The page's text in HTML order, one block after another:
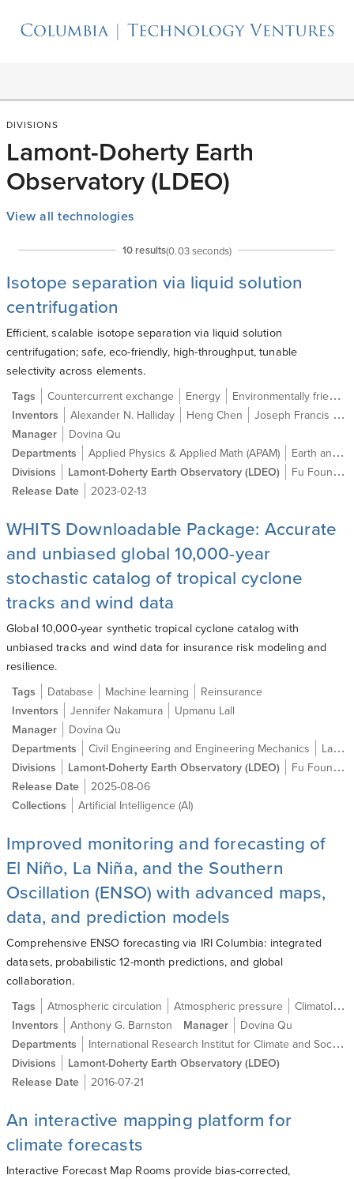
DIVISIONS
Lamont-Doherty Earth
Observatory (LDEO)
View all technologies
10 results(0.03seconds)
Isotope separation via liquid solution
centrifugation
Efficient, scalable isotope separation via liquid solution
centrifugation; safe, eco-friendly, high-throughput, tunable
selectivity across elements.
Tags Countercurrent exchange Energy
Environmentally friendly
Inventors
Alexander N. Halliday Heng Chen
Joseph Francis Wild
Manager
Dovina Qu
Departments
Applied Physics & Applied Math (APAM)
Earth and Environmental Sciences
Divisions
Lamont-Doherty Earth Observatory (LDEO)
Fu Foundation School of Engineering and Applied Science (SEAS)
Release Date
2023-02-13
WHITS Downloadable Package: Accurate
and unbiased global 10,000-year
stochastic catalog of tropical cyclone
tracks and wind data
Global 10,000-year synthetic tropical cyclone catalog with
unbiased tracks and wind data for insurance risk modeling and
resilience.
Tags Database Machine learning
Reinsurance
Inventors
Jennifer Nakamura
Upmanu Lall
Manager
Dovina Qu
Departments
Civil Engineering and Engineering Mechanics
Lamont-Doherty Earth Observatory (LDEO)
Divisions
Lamont-Doherty Earth Observatory (LDEO)
Fu Foundation School of Engineering and Applied Science (SEAS)
Release Date
2025-08-06
Collections
Artificial Intelligence (AI)
Improved monitoring and forecasting of
El Niño, La Niña, and the Southern
Oscillation (ENSO) with advanced maps,
data, and prediction models
Comprehensive ENSO forecasting via IRI Columbia: integrated
datasets, probabilistic 12-month predictions, and global
collaboration.
Tags Atmospheric circulation Atmospheric pressure
Climatology
Inventors
Anthony G. Barnston Manager
Dovina Qu
Departments
International Research Institut for Climate and Society
Divisions
Lamont-Doherty Earth Observatory (LDEO)
Release Date
2016-07-21
An interactive mapping platform for
climate forecasts
Interactive Forecast Map Rooms provide bias-corrected,